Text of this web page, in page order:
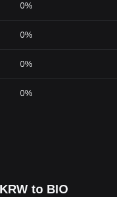
0%
0%
0%
0%
to BIO